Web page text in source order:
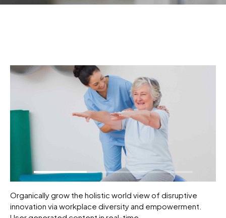
Organically grow the holistic world view of disruptive
innovation via workplace diversity and empowerment.